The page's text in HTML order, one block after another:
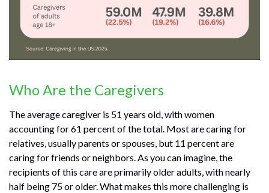
Who Are the Caregivers
The average caregiver is 51 years old, with women
accounting for 61 percent of the total. Most are caring for
relatives, usually parents or spouses, but 11 percent are
caring for friends or neighbors. As you can imagine, the
recipients of this care are primarily older adults, with nearly
half being 75 or older. What makes this more challenging is